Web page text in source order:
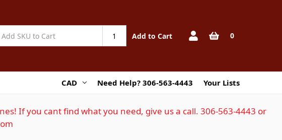
Add to Cart 0
CAD Need Help? 306-563-4443 Your Lists
If you cant find what you need, give us a call. 306-563-4443 or